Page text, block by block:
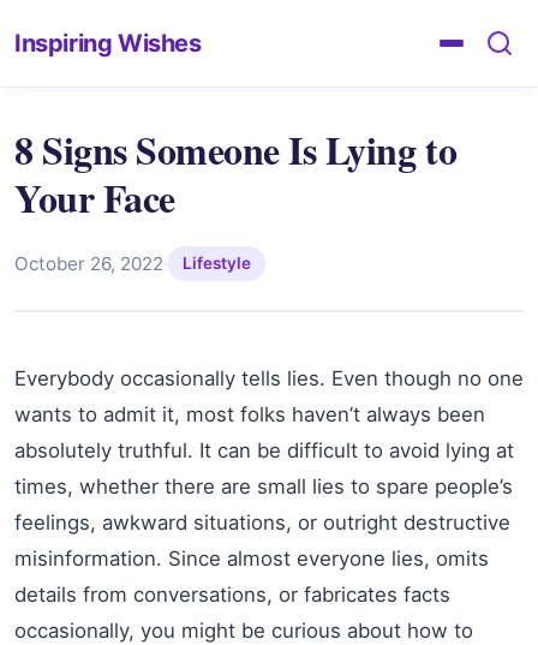
Inspiring Wishes
8 Signs Someone Is Lying to
Your Face
October 26, 2022· Lifestyle
Everybody occasionally tells lies. Even though no one
wants to admit it, most folks haven’t always been
absolutely truthful. It can be difficult to avoid lying at
times, whether there are small lies to spare people’s
feelings, awkward situations, or outright destructive
misinformation. Since almost everyone lies, omits
details from conversations, or fabricates facts
occasionally, you might be curious about how to